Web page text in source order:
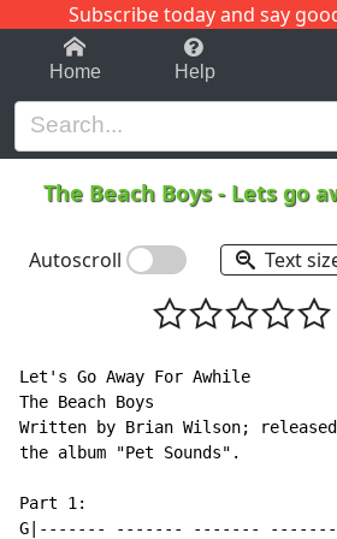
Subscribe today and say
1-9 C
Home Help
The Beach Boys- Lets go
Autoscroll Text
Let's Go Away For Awhile
The Beach Boys
Written by Brian Wilson;
the album "Pet Sounds".
Part 1:
G|------- ------- -------